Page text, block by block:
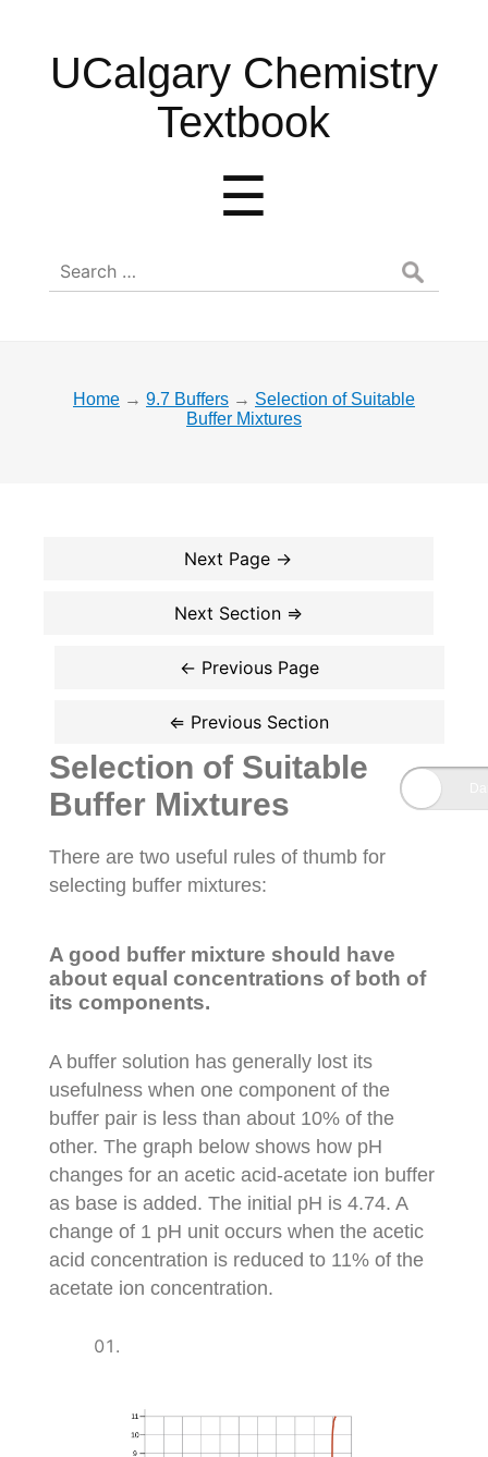
UCalgary
Chemistry
UCalgary Chemistry
Textbook
☰
Search
for:
Home → 9.7 Buffers → Selection of Suitable
Buffer Mixtures
Selection of Suitable
Buffer Mixtures
There are two useful rules of thumb for
selecting buffer mixtures:
A good buffer mixture should have
about equal concentrations of both of
its components.
A buffer solution has generally lost its
usefulness when one component of the
buffer pair is less than about 10% of the
other. The graph below shows how pH
changes for an acetic acid-acetate ion buffer
as base is added. The initial pH is 4.74. A
change of 1 pH unit occurs when the acetic
acid concentration is reduced to 11% of the
acetate ion concentration.